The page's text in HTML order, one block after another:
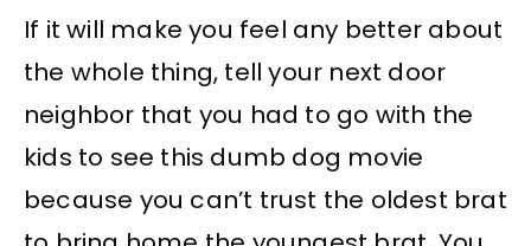
If it will make you feel any better about
the whole thing, tell your next door
neighbor that you had to go with the
kids to see this dumb dog movie
because you can’t trust the oldest brat